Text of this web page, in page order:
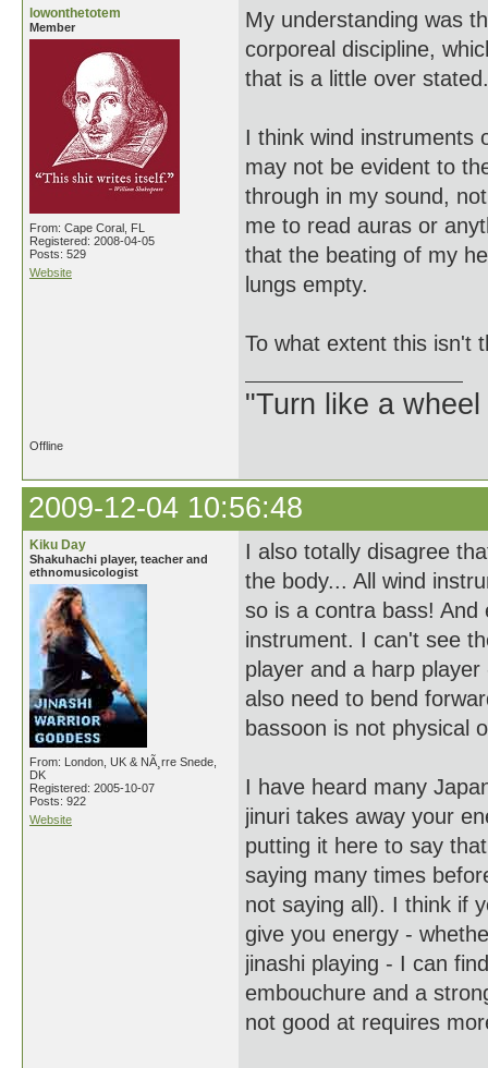
lowonthetotem
Member
From: Cape Coral, FL
Registered: 2008-04-05
Posts: 529
Website
My understanding was
corporeal discipline,
that is a little over stated.
I think wind instruments
may not be evident to
through in my sound,
me to read auras or
that the beating of my
lungs empty.
To what extent this isn't
"Turn like a
Offline
2009-12-04 10:56:48
Kiku Day
Shakuhachi player, teacher and
ethnomusicologist
From: London, UK & NÃ¸rre Snede,
DK
Registered: 2005-10-07
Posts: 922
Website
I also totally disagree
the body... All wind
so is a contra bass! And
instrument. I can't see
player and a harp
also need to bend
bassoon is not physical
I have heard many
jinuri takes away your
putting it here to say
saying many times
not saying all). I think if
give you energy -
jinashi playing - I can
embouchure and a
not good at requires